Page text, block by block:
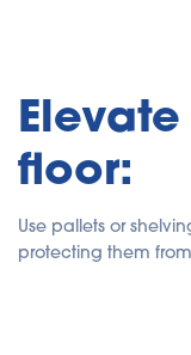
floor:
Use pallets or
protecting them